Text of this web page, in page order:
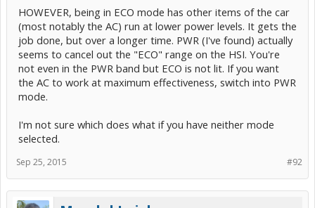
HOWEVER, being in ECO mode has other items of the car
(most notably the AC) run at lower power levels. It gets the
job done, but over a longer time. PWR (I've found) actually
seems to cancel out the "ECO" range on the HSI. You're
not even in the PWR band but ECO is not lit. If you want
the AC to work at maximum effectiveness, switch into PWR
mode.
I'm not sure which does what if you have neither mode
selected.
#92
Sep 25, 2015